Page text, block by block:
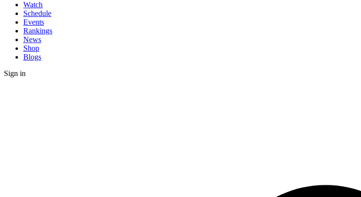
Watch
Schedule
Events
Rankings
News
Shop
Blogs
Sign in